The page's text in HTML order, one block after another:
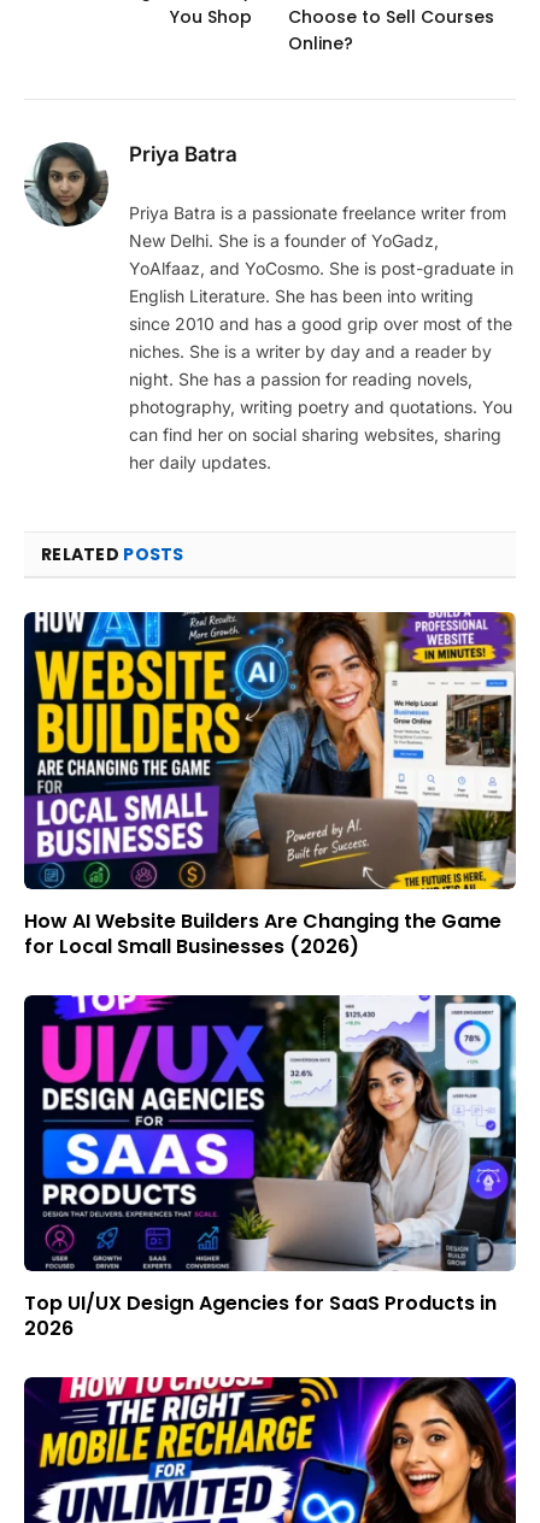
You Shop
Choose to Sell Courses
Online?
Priya Batra
Priya Batra is a passionate freelance writer from
New Delhi. She is a founder of YoGadz,
YoAlfaaz, and YoCosmo. She is post-graduate in
English Literature. She has been into writing
since 2010 and has a good grip over most of the
niches. She is a writer by day and a reader by
night. She has a passion for reading novels,
photography, writing poetry and quotations. You
can find her on social sharing websites, sharing
her daily updates.
RELATED POSTS
How AI Website Builders Are Changing the Game
for Local Small Businesses (2026)
Top UI/UX Design Agencies for SaaS Products in
2026